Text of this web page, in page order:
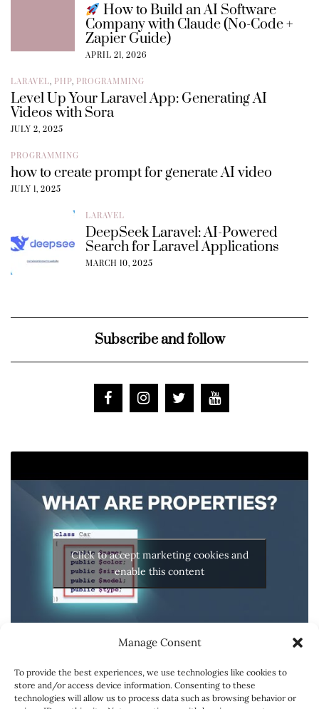
Manage Consent
To provide the best experiences, we use technologies like cookies to
store and/or access device information. Consenting to these
technologies will allow us to process data such as browsing behavior or
How to Build an AI Software
Company with Claude (No-Code +
Zapier Guide)
APRIL 21, 2026
LARAVEL, PHP, PROGRAMMING
Level Up Your Laravel App: Generating AI
Videos with Sora
JULY 2, 2025
PROGRAMMING
how to create prompt for generate AI video
JULY 1, 2025
LARAVEL
DeepSeek Laravel: AI-Powered
Search for Laravel Applications
MARCH 10, 2025
Subscribe and follow
Click to accept marketing cookies and
enable this content